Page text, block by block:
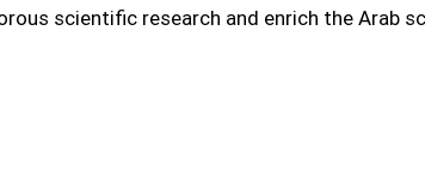
scientific research and enrich the Arab